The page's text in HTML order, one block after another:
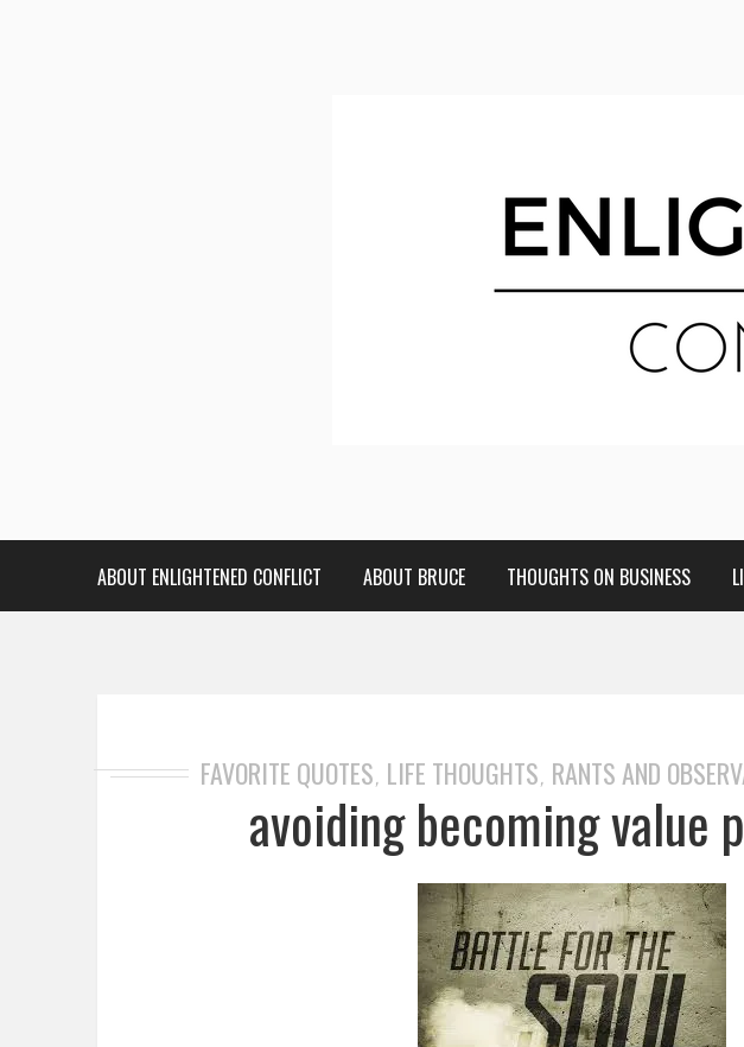
ABOUT ENLIGHTENED CONFLICT ABOUT BRUCE THOUGHTS ON BUSINESS
FAVORITE QUOTES, LIFE THOUGHTS, RANTS AND
avoiding becoming value